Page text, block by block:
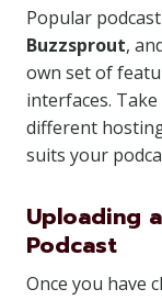
Popular
Buzzsprout,
own set of
interfaces.
different
suits your
Uploading
Podcast
Once you have